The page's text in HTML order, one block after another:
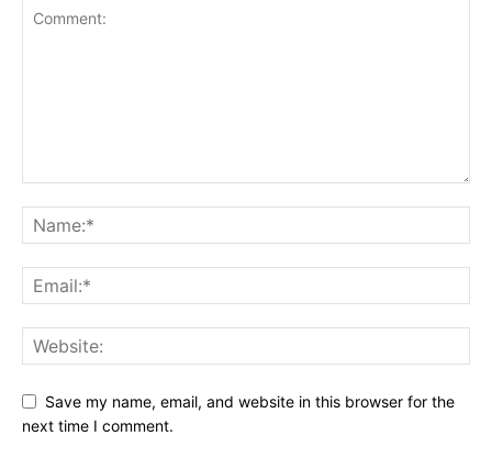
Save my name, email, and website in this browser for the
next time I comment.